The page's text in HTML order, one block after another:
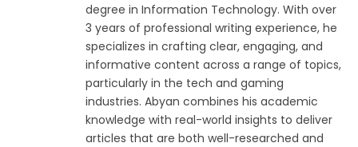
degree in Information Technology. With over
3 years of professional writing experience, he
specializes in crafting clear, engaging, and
informative content across a range of topics,
particularly in the tech and gaming
industries. Abyan combines his academic
knowledge with real-world insights to deliver
articles that are both well-researched and